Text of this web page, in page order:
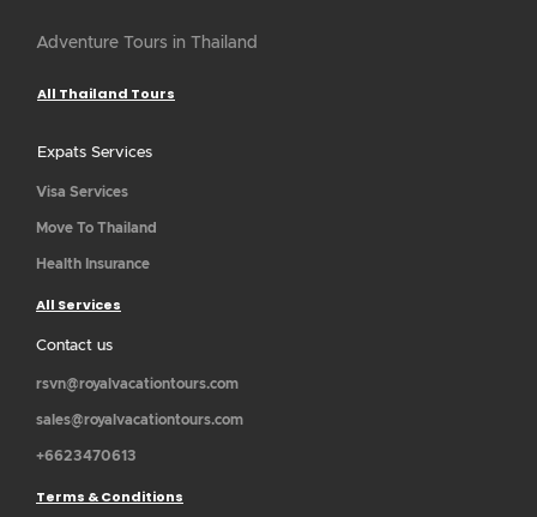
Adventure Tours in Thailand
All Thailand Tours
Expats Services
Visa Services
Move To Thailand
Health Insurance
All Services
Contact us
rsvn@royalvacationtours.com
sales@royalvacationtours.com
+6623470613
Terms & Conditions